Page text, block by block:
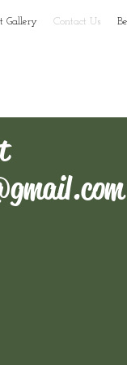
Gallery Contact Us